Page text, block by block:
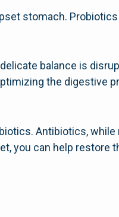
stomach.
balance is
the digestive
Antibiotics,
you can help restore